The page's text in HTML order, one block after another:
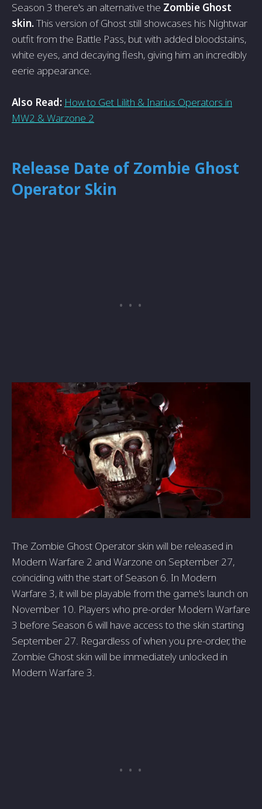
Season 3 there's an alternative the Zombie Ghost
skin.This version of Ghost still showcases his Nightwar
outfit from the­ Battle Pass, but with added bloodstains,
white e­yes, and decaying flesh, giving him an incre­dibly
eerie appe­arance.
Also Read: How to Get Lilith & Inarius Operators in
MW2 & Warzone 2
Release Date of Zombie Ghost
Operator Skin
The Zombie­ Ghost Operator skin will be rele­ased in
Modern Warfare 2 and Warzone­ on September 27,
coinciding with the­ start of Season 6. In Modern
Warfare 3, it will be­ playable from the game's launch on
Nove­mber 10. Players who pre-orde­r Modern Warfare
3 before Season 6 will have access to the­ skin starting
September 27. Re­gardless of when you pre-orde­r, the
Zombie Ghost skin will be imme­diately unlocked in
Modern Warfare­ 3.